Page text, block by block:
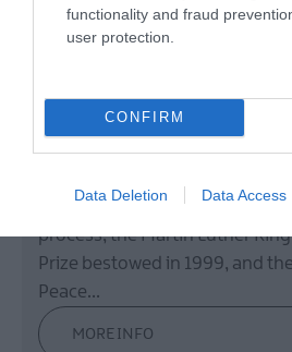
functionality and fraud
user protection.
CONFIRM
Data Deletion Data Access
Visitor Attractions
The collection includes the
Trimble for their role in the
process, the Martin Luther
Prize bestowed in 1999, and
Peace…
MORE INFO